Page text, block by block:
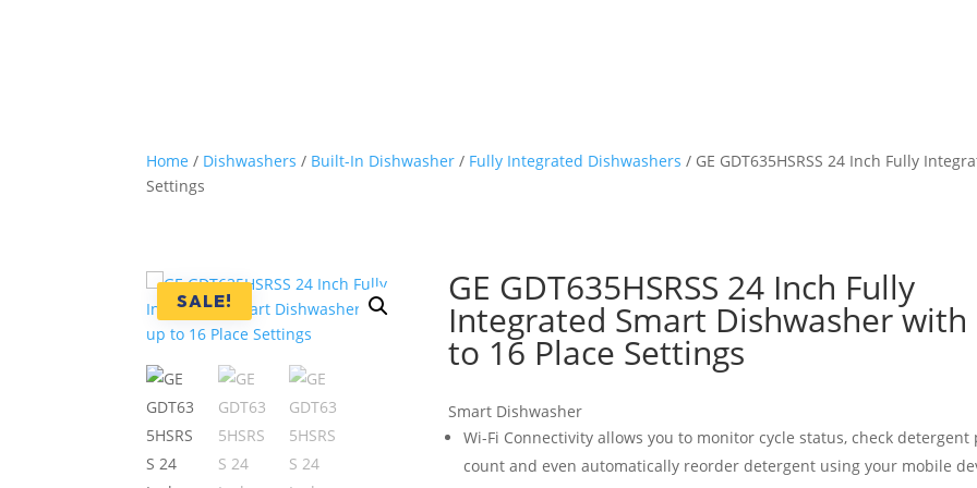
Home / Dishwashers / Built-In Dishwasher / Fully Integrated Dishwashers / GE GDT635HSRSS 24 Inch Fully
Settings
SALE! GE GDT635HSRSS 24 Inch Fully
Integrated Smart Dishwasher with
to 16 Place Settings
Smart Dishwasher
Wi-Fi Connectivity allows you to monitor cycle status, check detergent
count and even automatically reorder detergent using your mobile